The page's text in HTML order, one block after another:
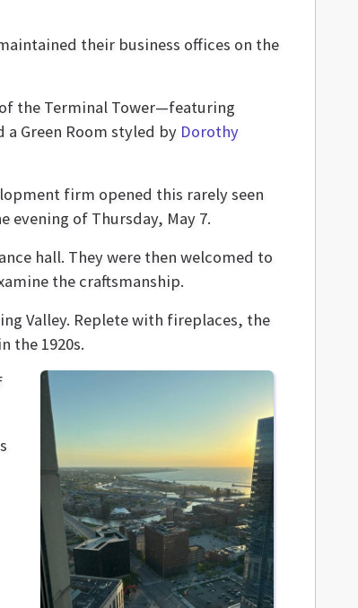
their business offices on the
the Terminal Tower—featuring
Green Room styled by Dorothy
firm opened this rarely seen
evening of Thursday, May 7.
hall. They were then welcomed to
the craftsmanship.
Valley. Replete with fireplaces, the
the 1920s.